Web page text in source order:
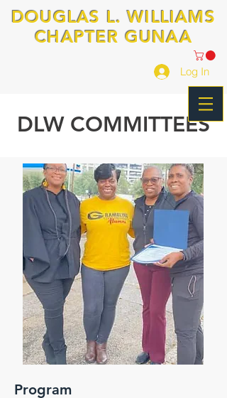
DOUGLAS L. WILLIAMS
CHAPTER GUNAA
Log In
DLW COMMITTEES
Program